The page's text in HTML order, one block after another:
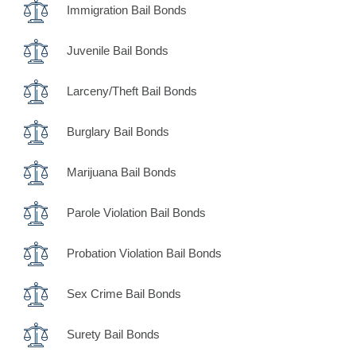
Immigration Bail Bonds
Juvenile Bail Bonds
Larceny/Theft Bail Bonds
Burglary Bail Bonds
Marijuana Bail Bonds
Parole Violation Bail Bonds
Probation Violation Bail Bonds
Sex Crime Bail Bonds
Surety Bail Bonds